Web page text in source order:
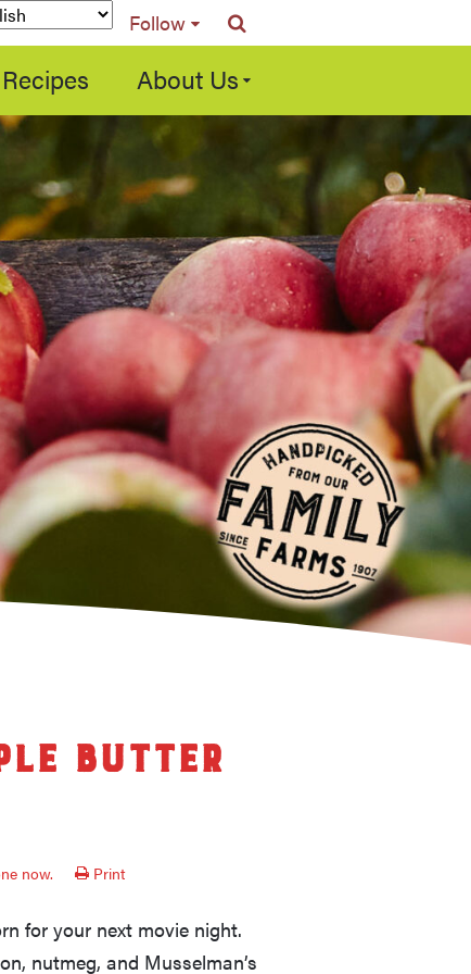
Recipes About Us
Follow
Butter
now. Print
for your next movie night.
nutmeg, and Musselman’s